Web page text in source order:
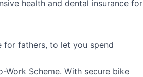
health and dental insurance for
for fathers, to let you spend
Work Scheme. With secure bike